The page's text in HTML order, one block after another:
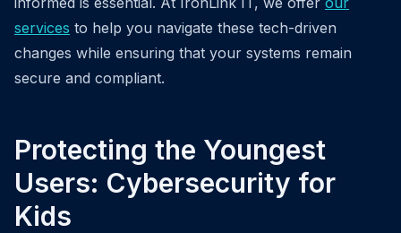
services to help you navigate these tech-driven
changes while ensuring that your systems remain
secure and compliant.
Protecting the Youngest
Users: Cybersecurity for
Kids